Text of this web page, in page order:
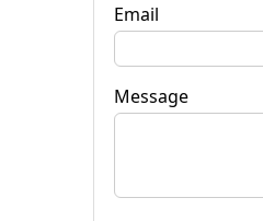
Email
Message